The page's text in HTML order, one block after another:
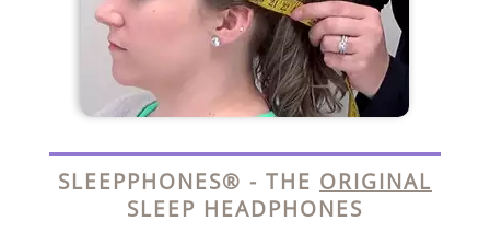
SLEEPPHONES® - THE ORIGINAL
SLEEP HEADPHONES